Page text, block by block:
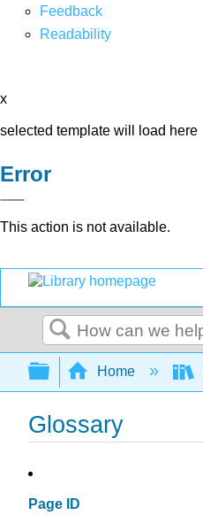
Feedback
Readability
x
selected template will load here
Error
This action is not available.
Search
Expand/
Home
Glossary
Page ID